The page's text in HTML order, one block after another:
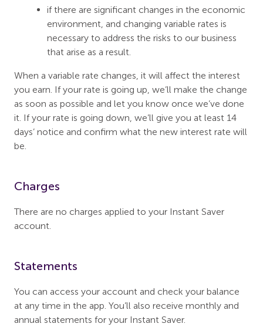
if there are significant changes in the economic
environment, and changing variable rates is
necessary to address the risks to our business
that arise as a result.
When a variable rate changes, it will affect the interest
you earn. If your rate is going up, we’ll make the change
as soon as possible and let you know once we’ve done
it. If your rate is going down, we’ll give you at least 14
days’ notice and confirm what the new interest rate will
be.
Charges
There are no charges applied to your Instant Saver
account.
Statements
You can access your account and check your balance
at any time in the app. You’ll also receive monthly and
annual statements for your Instant Saver.